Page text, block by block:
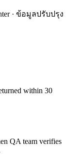
· ข้อมูลปรับปรุง
within 30
QA team verifies